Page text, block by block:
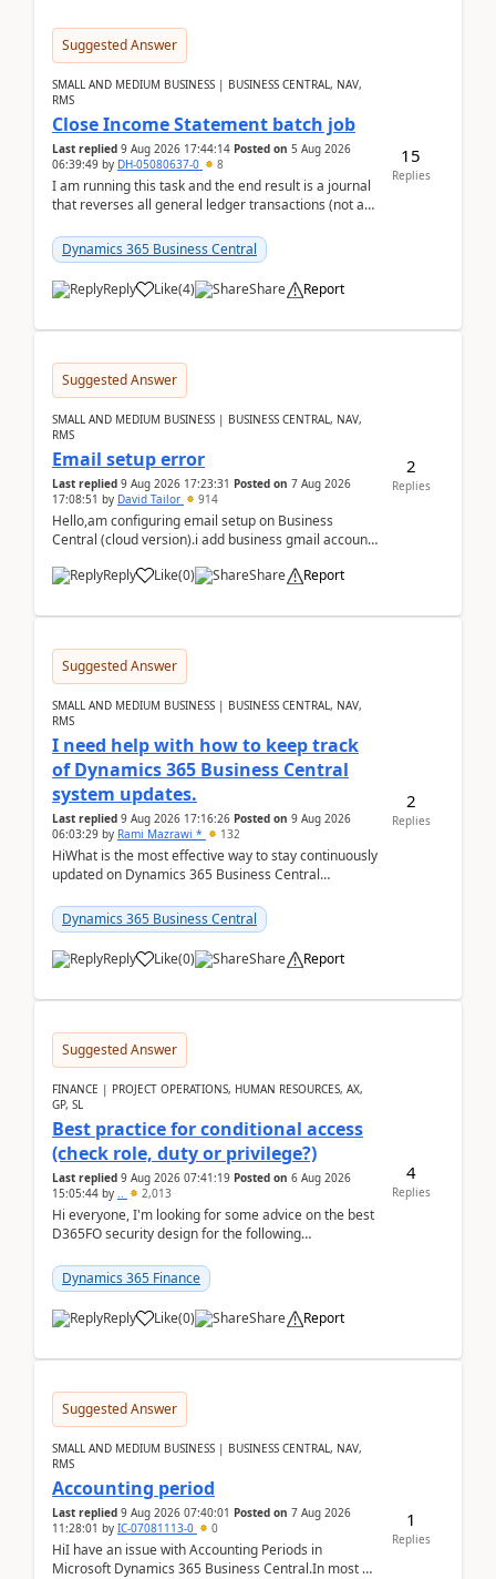
Suggested Answer
SMALL AND MEDIUM BUSINESS | BUSINESS CENTRAL, NAV,
RMS
Close Income Statement batch job
Last replied 9 Aug 2026 17:44:14 Posted on 5 Aug 2026
06:39:49 by DH-05080637-0 8
I am running this task and the end result is a journal
that reverses all general ledger transactions (not as
Dynamics 365 Business Central
Reply Like(4) Share Report
15
Replies
Suggested Answer
SMALL AND MEDIUM BUSINESS | BUSINESS CENTRAL, NAV,
RMS
Email setup error
Last replied 9 Aug 2026 17:23:31 Posted on 7 Aug 2026
17:08:51 by David Tailor 914
Hello,am configuring email setup on Business
Central (cloud version).i add business gmail account
Reply
Like(0) Share Report
2
Replies
Suggested Answer
SMALL AND MEDIUM BUSINESS | BUSINESS CENTRAL, NAV,
RMS
I need help with how to keep track
of Dynamics 365 Business Central
system updates.
Last replied 9 Aug 2026 17:16:26 Posted on 9 Aug 2026
06:03:29 by Rami Mazrawi * 132
HiWhat is the most effective way to stay continuously
updated on Dynamics 365 Business Central
upd...
Dynamics 365 Business Central
Reply Like(0) Share Report
2
Replies
Suggested Answer
FINANCE | PROJECT OPERATIONS, HUMAN RESOURCES, AX,
GP, SL
Best practice for conditional access
(check role, duty or privilege?)
Last replied 9 Aug 2026 07:41:19 Posted on 6 Aug 2026
15:05:44 by .. 2,013
Hi everyone, I'm looking for some advice on the best
D365FO security design for the following
Dynamics 365 Finance
Reply Like(0) Share Report
4
Replies
Suggested Answer
SMALL AND MEDIUM BUSINESS | BUSINESS CENTRAL, NAV,
RMS
Accounting period
Last replied 9 Aug 2026 07:40:01 Posted on 7 Aug 2026
11:28:01 by IC-07081113-0 0
HiI have an issue with Accounting Periods in
Microsoft Dynamics 365 Business Central.In most of
1
Replies